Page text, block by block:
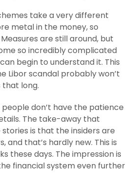
take a very different
metal in the money, so
are still around, but
so incredibly complicated
begin to understand it. This
Libor scandal probably won’t
that long.
people don’t have the patience
The take-away that
is that the insiders are
and that’s hardly new. This is
these days. The impression is
financial system even further